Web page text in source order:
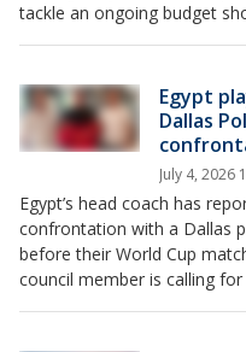
tackle an ongoing budget
Egypt
Dallas
July 4, 2026
Egypt’s head coach has
confrontation with a Dallas
before their World Cup
council member is calling